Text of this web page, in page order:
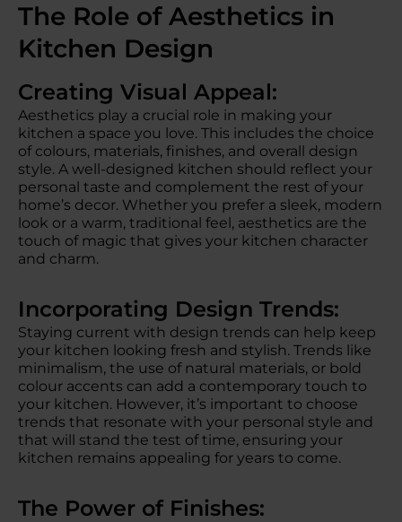
The Role of Aesthetics in
Kitchen Design
Creating Visual Appeal:
Aesthetics play a crucial role in making your
kitchen a space you love. This includes the choice
of colours, materials, finishes, and overall design
style. A well-designed kitchen should reflect your
personal taste and complement the rest of your
home’s decor. Whether you prefer a sleek, modern
look or a warm, traditional feel, aesthetics are the
touch of magic that gives your kitchen character
and charm.
Incorporating Design Trends:
Staying current with design trends can help keep
your kitchen looking fresh and stylish. Trends like
minimalism, the use of natural materials, or bold
colour accents can add a contemporary touch to
your kitchen. However, it’s important to choose
trends that resonate with your personal style and
that will stand the test of time, ensuring your
kitchen remains appealing for years to come.
The Power of Finishes: